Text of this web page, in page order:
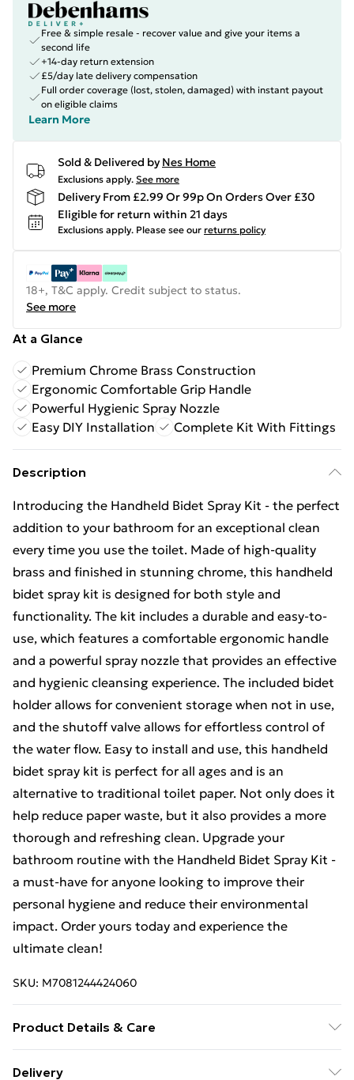
Free & simple resale - recover value and give your items a
second life
+14-day return extension
£5/day late delivery compensation
Full order coverage (lost, stolen, damaged) with instant payout
on eligible claims
Learn More
Sold & Delivered by Nes Home
Exclusions apply. See more
Delivery From £2.99 Or 99p On Orders Over £30
Eligible for return within 21 days
Exclusions apply. Please see our returns policy
18+, T&C apply. Credit subject to status.
See more
At a Glance
Premium Chrome Brass Construction
Ergonomic Comfortable Grip Handle
Powerful Hygienic Spray Nozzle
Easy DIY Installation
Complete Kit With Fittings
Description
Introducing the Handheld Bidet Spray Kit - the perfect
addition to your bathroom for an exceptional clean
every time you use the toilet. Made of high-quality
brass and finished in stunning chrome, this handheld
bidet spray kit is designed for both style and
functionality. The kit includes a durable and easy-to-
use, which features a comfortable ergonomic handle
and a powerful spray nozzle that provides an effective
and hygienic cleansing experience. The included bidet
holder allows for convenient storage when not in use,
and the shutoff valve allows for effortless control of
the water flow. Easy to install and use, this handheld
bidet spray kit is perfect for all ages and is an
alternative to traditional toilet paper. Not only does it
help reduce paper waste, but it also provides a more
thorough and refreshing clean. Upgrade your
bathroom routine with the Handheld Bidet Spray Kit -
a must-have for anyone looking to improve their
personal hygiene and reduce their environmental
impact. Order yours today and experience the
ultimate clean!
SKU: M7081244424060
Product Details & Care
Delivery